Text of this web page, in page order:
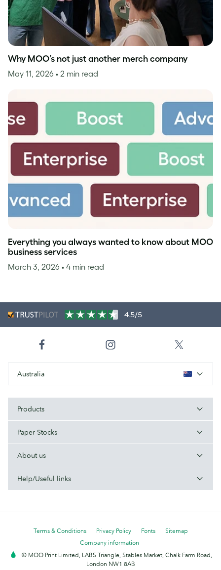
Why MOO’s not just another merch company
May 11, 2026 • 2 min read
Everything you always wanted to know about MOO
business services
March 3, 2026 • 4 min read
4.5/5
Australia
Products
Paper Stocks
About us
Help/Useful links
Terms & Conditions Privacy Policy Fonts
Sitemap
Company information
© MOO Print Limited, LABS Triangle, Stables Market, Chalk Farm Road,
London NW1 8AB